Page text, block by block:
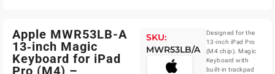
Apple MWR53LB-A
13‑inch Magic
Keyboard for iPad
Pro (M4) –
SKU:
MWR53LB/A
Designed for the
13-inch iPad Pro
(M4 chip). Magic
Keyboard with
built-in trackpad